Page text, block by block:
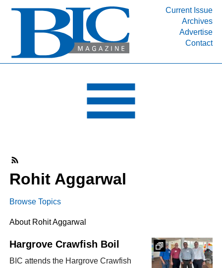
Current Issue
Archives
Advertise
Contact
INDUSTRY SEGMENTS
DEPARTMENTS
RESOURCES
MEDIA
ABOUT
FACEBOOK
TWITTER
YOUTUBE
LINKEDININSTAGRAM
Rohit Aggarwal
Browse Topics
About Rohit Aggarwal
Hargrove Crawfish Boil
BIC attends the Hargrove Crawfish